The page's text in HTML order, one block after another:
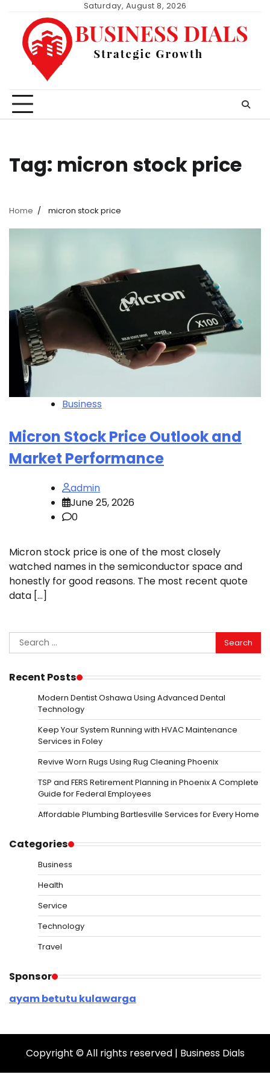
content
Saturday, August 8, 2026
Tag: micron stock price
Home micron stock price
Business
Micron Stock Price Outlook and
Market Performance
admin
June 25, 2026
0
Micron stock price is one of the most closely
watched names in the semiconductor space and
honestly for good reasons. The most recent quote
data […]
Search
for:
Recent Posts
Modern Dentist Oshawa Using Advanced Dental
Technology
Keep Your System Running with HVAC Maintenance
Services in Foley
Revive Worn Rugs Using Rug Cleaning Phoenix
TSP and FERS Retirement Planning in Phoenix A Complete
Guide for Federal Employees
Affordable Plumbing Bartlesville Services for Every Home
Categories
Business
Health
Service
Technology
Travel
Sponsor
ayam betutu kulawarga
Copyright © All rights reserved | Business Dials